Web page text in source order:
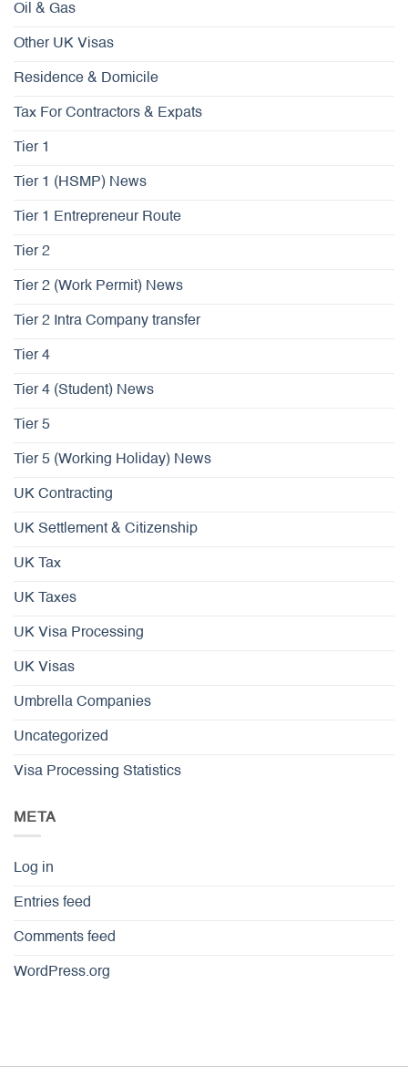
Oil & Gas
Other UK Visas
Residence & Domicile
Tax For Contractors & Expats
Tier 1
Tier 1 (HSMP) News
Tier 1 Entrepreneur Route
Tier 2
Tier 2 (Work Permit) News
Tier 2 Intra Company transfer
Tier 4
Tier 4 (Student) News
Tier 5
Tier 5 (Working Holiday) News
UK Contracting
UK Settlement & Citizenship
UK Tax
UK Taxes
UK Visa Processing
UK Visas
Umbrella Companies
Uncategorized
Visa Processing Statistics
META
Log in
Entries feed
Comments feed
WordPress.org